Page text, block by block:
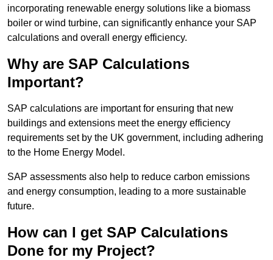
incorporating renewable energy solutions like a biomass
boiler or wind turbine, can significantly enhance your SAP
calculations and overall energy efficiency.
Why are SAP Calculations
Important?
SAP calculations are important for ensuring that new
buildings and extensions meet the energy efficiency
requirements set by the UK government, including adhering
to the Home Energy Model.
SAP assessments also help to reduce carbon emissions
and energy consumption, leading to a more sustainable
future.
How can I get SAP Calculations
Done for my Project?